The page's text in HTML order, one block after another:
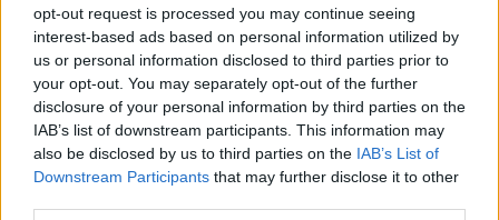
opt-out request is processed you may continue seeing
interest-based ads based on personal information utilized by
us or personal information disclosed to third parties prior to
your opt-out. You may separately opt-out of the further
disclosure of your personal information by third parties on the
IAB’s list of downstream participants. This information may
also be disclosed by us to third parties on the IAB’s List of
Downstream Participants that may further disclose it to other
16/01/2025